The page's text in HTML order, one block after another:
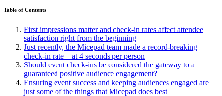
Table of Contents
First impressions matter and check-in rates affect attendee
satisfaction right from the beginning
Just recently, the Micepad team made a record-breaking
check-in rate—at 4 seconds per person
Should event check-ins be considered the gateway to a
guaranteed positive audience engagement?
Ensuring event success and keeping audiences engaged are
just some of the things that Micepad does best